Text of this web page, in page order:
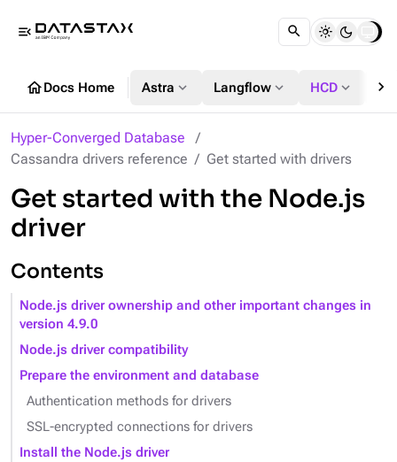
menu_open
homeDocs Home Astra expand_more Langflow expand_more HCD expand_more chevron_right
Hyper-Converged Database
Cassandra drivers reference
Get started with drivers
Get started with the Node.js
driver
Contents
Node.js driver ownership and other important changes in
version 4.9.0
Node.js driver compatibility
Prepare the environment and database
Authentication methods for drivers
SSL-encrypted connections for drivers
Install the Node.js driver